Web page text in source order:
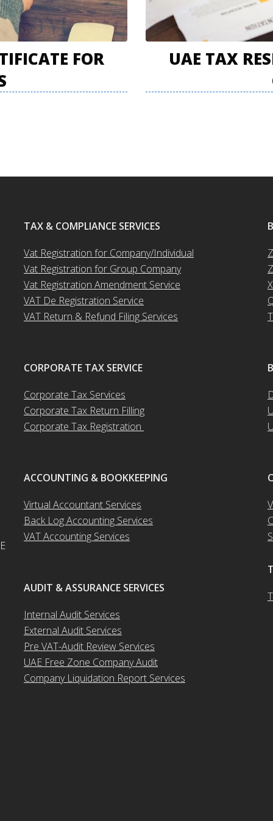
FOR
UAE TAX
TAX & COMPLIANCE SERVICES
Vat Registration for Company/Individual
Vat Registration for Group Company
Vat Registration Amendment Service
VAT De Registration Service
VAT Return & Refund Filing Services
CORPORATE TAX SERVICE
Corporate Tax Services
Corporate Tax Return Filling
Corporate Tax Registration
ACCOUNTING & BOOKKEEPING
Virtual Accountant Services
Back Log Accounting Services
VAT Accounting Services
AUDIT & ASSURANCE SERVICES
Internal Audit Services
External Audit Services
Pre VAT-Audit Review Services
UAE Free Zone Company Audit
Company Liquidation Report Services